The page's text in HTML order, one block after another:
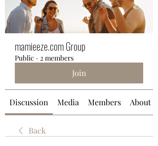
mamieeze.com Group
Public · 2 members
Join
Discussion Media Members About
Back